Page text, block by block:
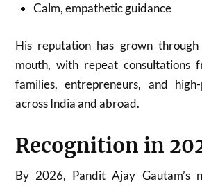
Calm, empathetic guidance
His reputation has grown
mouth, with repeat consultations
families, entrepreneurs, and
across India and abroad.
Recognition in
By 2026, Pandit Ajay Gautam’s